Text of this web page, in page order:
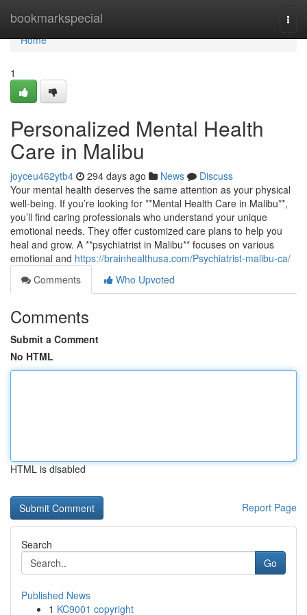
bookmarkspecial
Home
Home
1
Personalized Mental Health
Care in Malibu
joyceu462ytb4 294 days ago News
Discuss
Your mental health deserves the same attention as your physical
well-being. If you’re looking for **Mental Health Care in Malibu**,
you’ll find caring professionals who understand your unique
emotional needs. They offer customized care plans to help you
heal and grow. A **psychiatrist in Malibu** focuses on various
emotional and https://brainhealthusa.com/Psychiatrist-malibu-ca/
Comments
Who Upvoted
Comments
Submit a Comment
No HTML
HTML is disabled
Report Page
Search
Go
Published News
1 KC9001 copyright